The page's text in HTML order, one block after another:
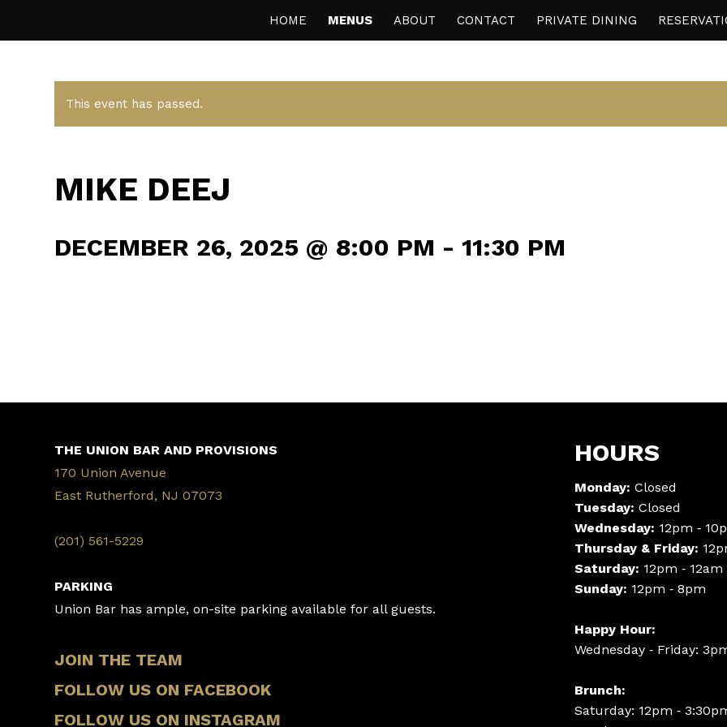
HOME MENUS ABOUT CONTACT PRIVATE DINING
This event has passed.
MIKE DEEJ
DECEMBER 26, 2025 @ 8:00 PM - 11:30 PM
THE UNION BAR AND PROVISIONS
170 Union Avenue
East Rutherford, NJ 07073
‭(201) 561-5229‬
PARKING
Union Bar has ample, on-site parking available for all guests.
JOIN THE TEAM
FOLLOW US ON FACEBOOK
FOLLOW US ON INSTAGRAM
HOURS
Monday: Closed
Tuesday: Closed
Wednesday: 12pm ‑
Thursday & Friday:
Saturday: 12pm ‑ 12am
Sunday: 12pm ‑ 8pm
Happy Hour:
Wednesday ‑ Friday:
Brunch:
Saturday: 12pm ‑